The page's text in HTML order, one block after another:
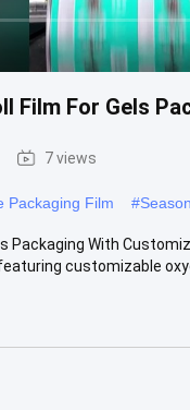
Film For Gels
7 views
Packaging Film #
Packaging With
customizable